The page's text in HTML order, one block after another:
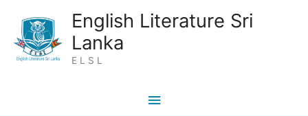
content
English Literature Sri
Lanka
E L S L
Main